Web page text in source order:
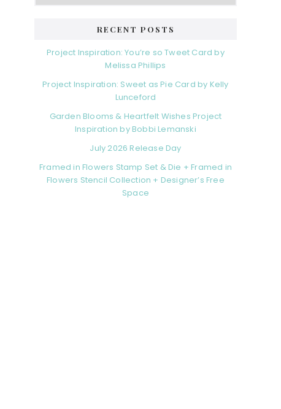
RECENT POSTS
Project Inspiration: You’re so Tweet Card by
Melissa Phillips
Project Inspiration: Sweet as Pie Card by Kelly
Lunceford
Garden Blooms & Heartfelt Wishes Project
Inspiration by Bobbi Lemanski
July 2026 Release Day
Framed in Flowers Stamp Set & Die + Framed in
Flowers Stencil Collection + Designer’s Free
Space